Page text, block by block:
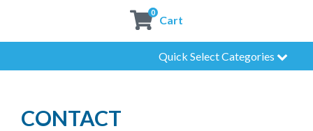
0
Cart
Quick Select Categories
CONTACT